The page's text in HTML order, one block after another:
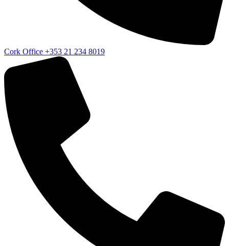
Cork Office +353 21 234 8019